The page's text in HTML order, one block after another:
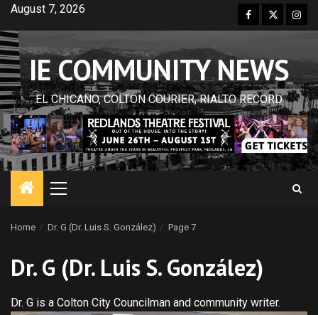
Skip
content
August 7, 2026 Facebook
Twitter
IE COMMUNITY NEWS
EL CHICANO, COLTON COURIER, RIALTO RECORD
Primary
Home Dr. G (Dr. Luis S. González) Page 7
Dr. G (Dr. Luis S. González)
Dr. G is a Colton City Councilman and community writer.